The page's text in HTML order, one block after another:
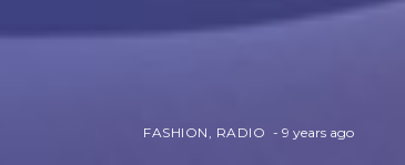
FASHION RADIO 9 years ago